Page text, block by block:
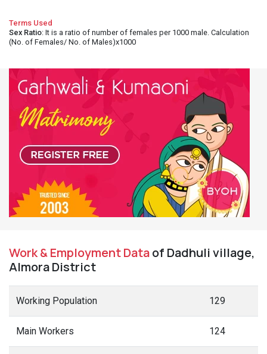
Terms Used
Sex Ratio: It is a ratio of number of females per 1000 male. Calculation
(No. of Females/ No. of Males)x1000
Work & Employment Dataof Dadhuli village,
Almora District
Working Population 129
Main Workers 124